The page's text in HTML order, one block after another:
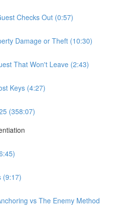
Checks Out (0:57)
Damage or Theft (10:30)
That Won't Leave (2:43)
Keys (4:27)
(358:07)
(9:17)
vs The Enemy Method